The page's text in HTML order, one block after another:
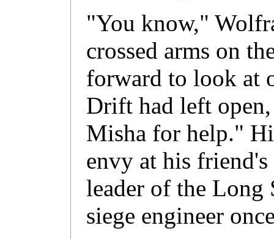
"You know,"
crossed arms on
forward to look at
Drift had left
Misha for help."
envy at his
leader of the Long
siege engineer